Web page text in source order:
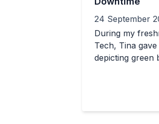
24 September
During my
Tech, Tina
depicting green